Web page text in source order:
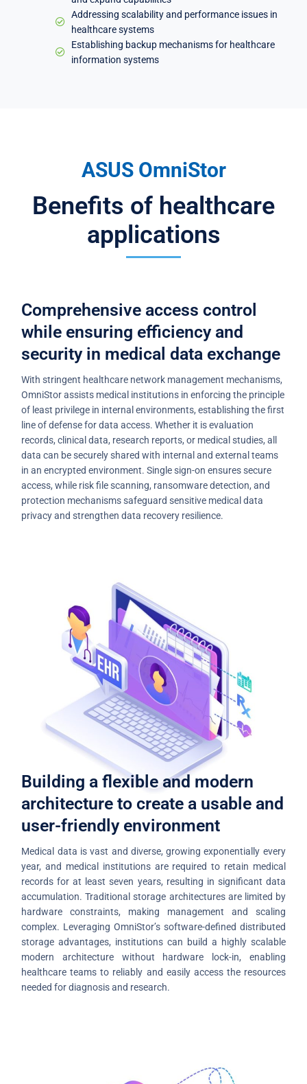
Addressing scalability and performance issues in
healthcare systems
Establishing backup mechanisms for healthcare
information systems
ASUS OmniStor
Benefits of healthcare
applications
Comprehensive access control
while ensuring efficiency and
security in medical data exchange
With stringent healthcare network management mechanisms,
OmniStor assists medical institutions in enforcing the principle
of least privilege in internal environments, establishing the first
line of defense for data access. Whether it is evaluation
records, clinical data, research reports, or medical studies, all
data can be securely shared with internal and external teams
in an encrypted environment. Single sign-on ensures secure
access, while risk file scanning, ransomware detection, and
protection mechanisms safeguard sensitive medical data
privacy and strengthen data recovery resilience.
Building a flexible and modern
architecture to create a usable and
user-friendly environment
Medical data is vast and diverse, growing exponentially every
year, and medical institutions are required to retain medical
records for at least seven years, resulting in significant data
accumulation. Traditional storage architectures are limited by
hardware constraints, making management and scaling
complex. Leveraging OmniStor’s software-defined distributed
storage advantages, institutions can build a highly scalable
modern architecture without hardware lock-in, enabling
healthcare teams to reliably and easily access the resources
needed for diagnosis and research.